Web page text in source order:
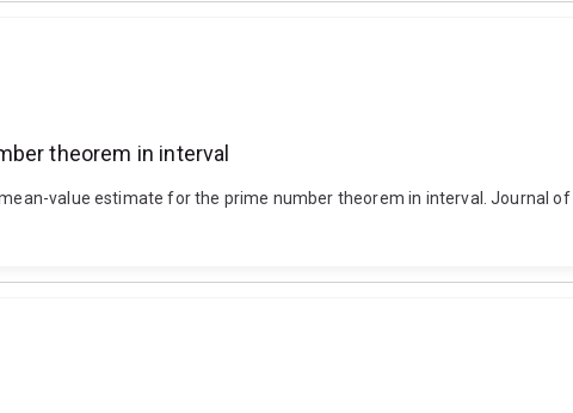
theorem in interval
value estimate for the prime number theorem in interval. Journal